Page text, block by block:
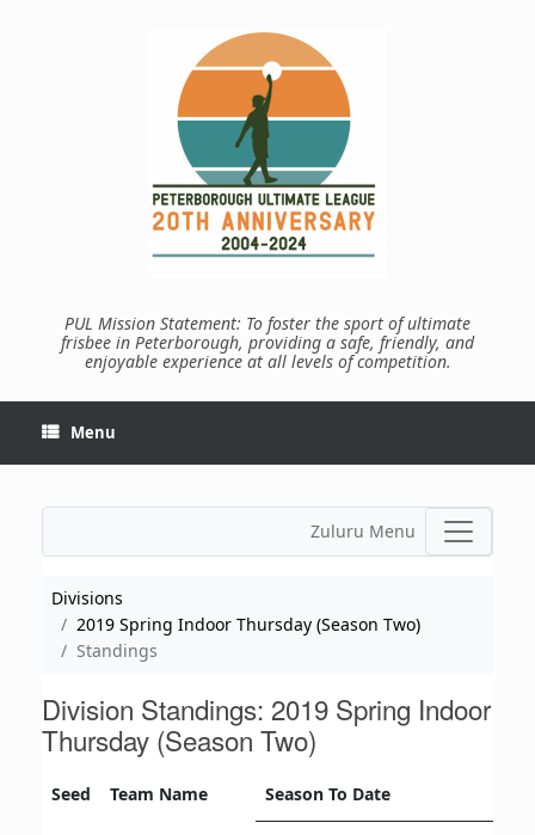
PUL Mission Statement: To foster the sport of ultimate
frisbee in Peterborough, providing a safe, friendly, and
enjoyable experience at all levels of competition.
Menu
Zuluru Menu
Divisions
2019 Spring Indoor Thursday (Season Two)
Standings
Division Standings: 2019 Spring Indoor
Thursday (Season Two)
Seed Team Name Season To Date